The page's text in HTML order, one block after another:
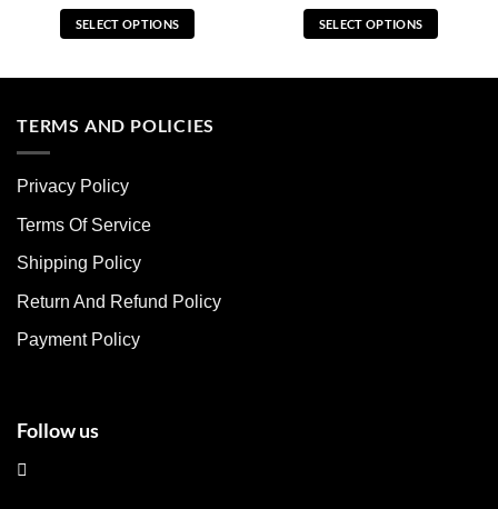
SELECT OPTIONS
multiple
options
be
chosen
the
page
SELECT OPTIONS
TERMS AND POLICIES
Privacy Policy
Terms Of Service
Shipping Policy
Return And Refund Policy
Payment Policy
Follow us